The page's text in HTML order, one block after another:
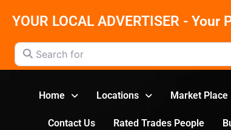
YOUR LOCAL ADVERTISER -
Search for
Home Locations Market Place
Contact Us Rated Trades People